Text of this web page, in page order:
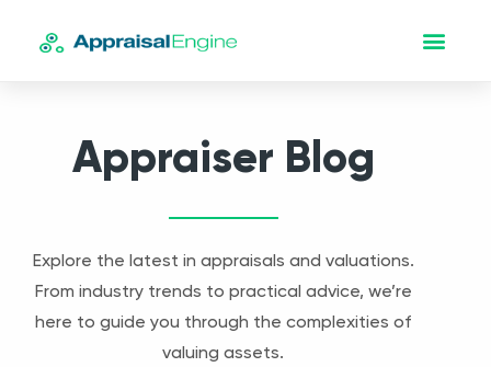
Appraiser Blog
Explore the latest in appraisals and valuations.
From industry trends to practical advice, we’re
here to guide you through the complexities of
valuing assets.